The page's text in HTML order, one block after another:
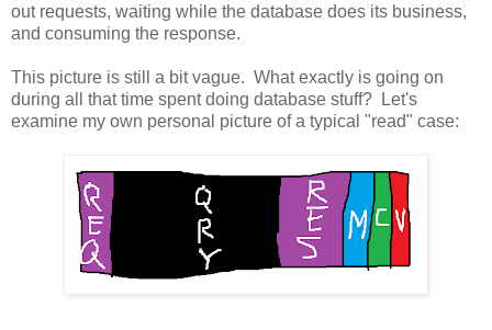
out requests, waiting while the database does its business,
and consuming the response.
This picture is still a bit vague. What exactly is going on
during all that time spent doing database stuff? Let's
examine my own personal picture of a typical "read" case: